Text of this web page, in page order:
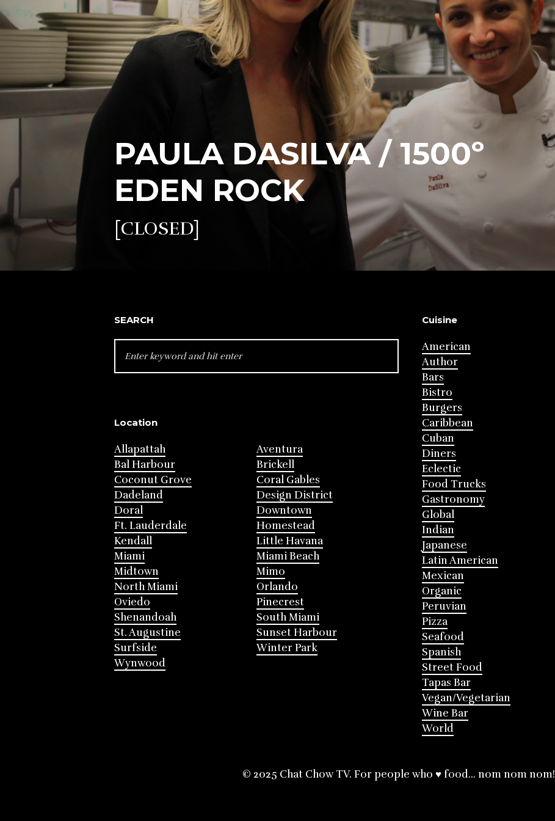
PAULA DASILVA / 1500º
EDEN ROCK
[CLOSED]
SEARCH
FOR:
Location
Allapattah
Aventura
Bal Harbour
Brickell
Coconut Grove
Coral Gables
Dadeland
Design District
Doral
Downtown
Ft. Lauderdale
Homestead
Kendall
Little Havana
Miami
Miami Beach
Midtown
Mimo
North Miami
Orlando
Oviedo
Pinecrest
Shenandoah
South Miami
St. Augustine
Sunset Harbour
Surfside
Winter Park
Wynwood
Cuisine
American
Author
Bars
Bistro
Burgers
Caribbean
Cuban
Diners
Eclectic
Food Trucks
Gastronomy
Global
Indian
Japanese
Latin American
Mexican
Organic
Peruvian
Pizza
Seafood
Spanish
Street Food
Tapas Bar
Vegan/Vegetarian
Wine Bar
World
© 2025 Chat Chow TV. For people who ♥ food... nom nom nom!